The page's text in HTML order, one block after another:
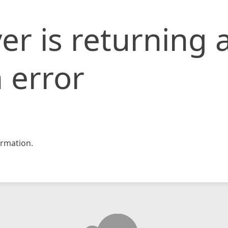
is returning
error